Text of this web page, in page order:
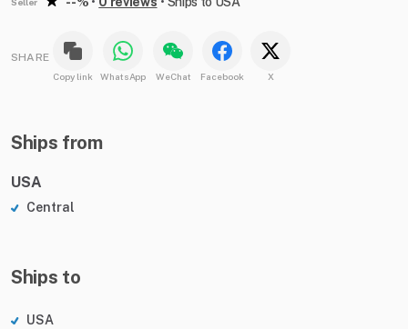
SHARE
Copy link WhatsApp WeChat Facebook X
Ships from
USA
Central
Ships to
USA